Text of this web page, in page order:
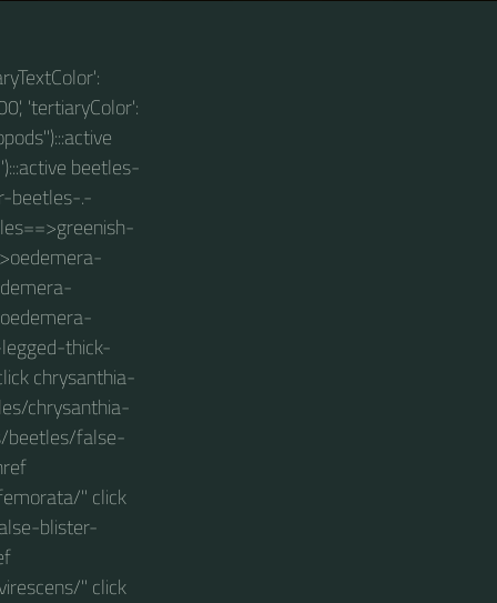
'tertiaryColor':
beetles-
beetles-.-
thick-
chrysanthia-
chrysanthia-
beetles/false-
" click
blister-
" click